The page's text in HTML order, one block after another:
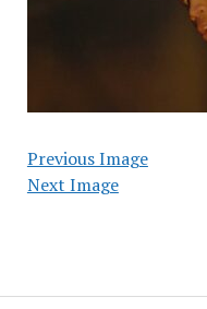
Previous Image
Next Image